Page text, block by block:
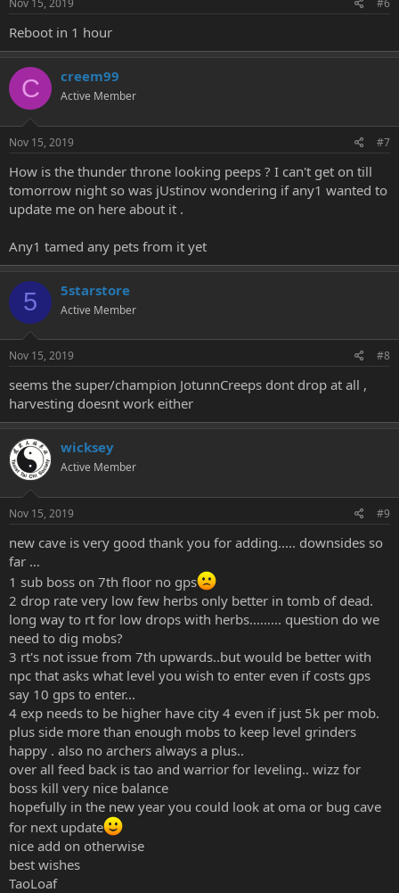
Nov 15, 2019 #6
Reboot in 1 hour
C creem99
Active Member
Nov 15, 2019 #7
How is the thunder throne looking peeps ? I can't get on till
tomorrow night so was jUstinov wondering if any1 wanted to
update me on here about it .
Any1 tamed any pets from it yet
5 5starstore
Active Member
Nov 15, 2019 #8
seems the super/champion JotunnCreeps dont drop at all ,
harvesting doesnt work either
wicksey
Active Member
Nov 15, 2019 #9
new cave is very good thank you for adding..... downsides so
far …
1 sub boss on 7th floor no gps
2 drop rate very low few herbs only better in tomb of dead.
long way to rt for low drops with herbs...…... question do we
need to dig mobs?
3 rt's not issue from 7th upwards..but would be better with
npc that asks what level you wish to enter even if costs gps
say 10 gps to enter...
4 exp needs to be higher have city 4 even if just 5k per mob.
plus side more than enough mobs to keep level grinders
happy . also no archers always a plus..
over all feed back is tao and warrior for leveling.. wizz for
boss kill very nice balance
hopefully in the new year you could look at oma or bug cave
for next update
nice add on otherwise
best wishes
TaoLoaf